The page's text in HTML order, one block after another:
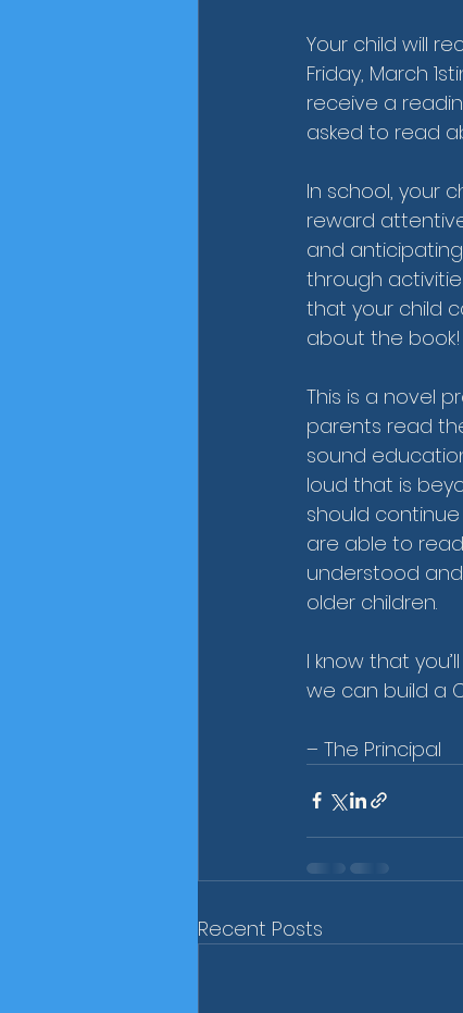
Your child will
Friday, March
receive a
asked to read
In school, your
reward
and
through
that your child
about the book!
This is a novel
parents read
sound
loud that is
should
are able to
understood
older children.
I know that
we can build a
– The Principal
Recent Posts